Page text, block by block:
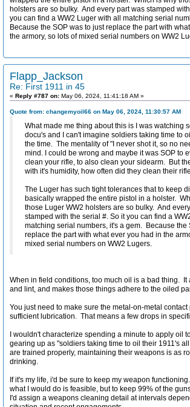
holsters are so bulky. And every part was stamped
you can find a WW2 Luger with all matching serial
Because the SOP was to just replace the part with
the armory, so lots of mixed serial numbers on WW2
Flapp_Jackson
Re: First 1911 in 45
« Reply #787 on: May 06, 2024, 11:41:18 AM »
Quote from: changemyoil66 on May 06, 2024, 11:30:57 AM
What made me thing about this is I was watching
docu's and I can't imagine soldiers taking time to
the time. The mentality of "I never shot it, so no
mind. I could be wrong and maybe it was SOP to
clean your rifle, to also clean your sidearm. But
with it's humidity, how often did they clean their
The Luger has such tight tolerances that to keep
basically wrapped the entire pistol in a holster.
those Luger WW2 holsters are so bulky. And
stamped with the serial #. So it you can find a
matching serial numbers, it's a gem. Because the
replace the part with what ever you had in the
mixed serial numbers on WW2 Lugers.
When in field conditions, too much oil is a bad thing. It
and lint, and makes those things adhere to the oiled
You just need to make sure the metal-on-metal contact
sufficient lubrication. That means a few drops in
I wouldn't characterize spending a minute to apply oil
gearing up as "soldiers taking time to oil their 1911's
are trained properly, maintaining their weapons is as
drinking.
If it's my life, i'd be sure to keep my weapon
what I would do is feasible, but to keep 99% of the
I'd assign a weapons cleaning detail at intervals